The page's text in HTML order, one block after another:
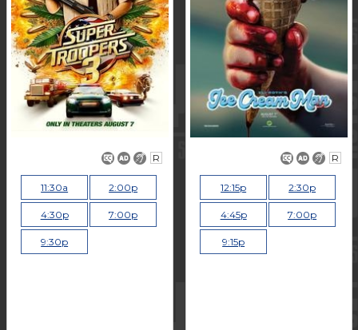
R
11:30a 2:00p
4:30p 7:00p
9:30p
R
12:15p 2:30p
4:45p 7:00p
9:15p